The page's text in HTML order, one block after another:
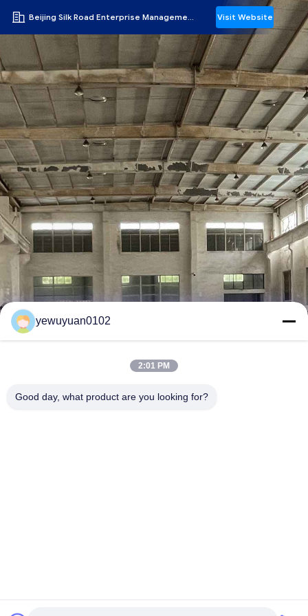
Beijing Silk Road Enterprise Management Services Co.,LTD Visit Website
yewuyuan0102
2:01 PM
Good day, what product are you looking for?